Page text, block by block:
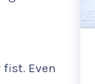
fist. Even